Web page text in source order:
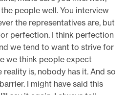
people well. You interview
the representatives are, but
perfection. I think perfection
we tend to want to strive for
we think people expect
is, nobody has it. And so
I might have said this